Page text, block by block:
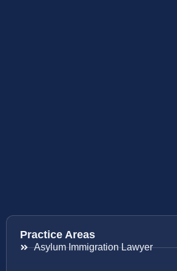
Practice Areas
Asylum Immigration Lawyer